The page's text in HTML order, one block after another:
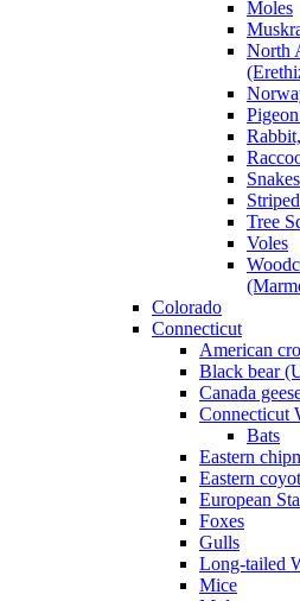
Moles
North
Snakes
Tree
Voles
Colorado
Connecticut
American
Black bear
Canada
Connecticut
Bats
Eastern
Eastern
European
Foxes
Gulls
Long-tailed
Mice